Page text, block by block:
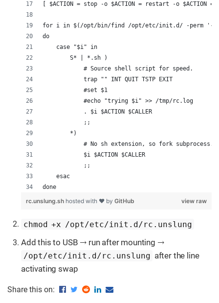
[ $ACTION = stop -o $ACTION = restart -o $ACTION
for i in $(/opt/bin/find /opt/etc/init.d/ -perm '-
do
    case "$i" in
        S* | *.sh )
            # Source shell script for speed.
            trap "" INT QUIT TSTP EXIT
            #set $1
            #echo "trying $i" >> /tmp/rc.log
            . $i $ACTION $CALLER
            ;;
        *)
            # No sh extension, so fork subprocess.
            $i $ACTION $CALLER
            ;;
    esac
done
view raw
rc.unslung.sh hosted with ❤ by GitHub
chmod +x /opt/etc/init.d/rc.unslung
Add this to USB → run after mounting →
/opt/etc/init.d/rc.unslung after the line
activating swap
Share this on: